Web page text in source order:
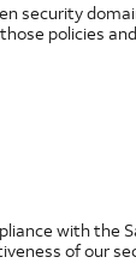
security
policies
with the
of our